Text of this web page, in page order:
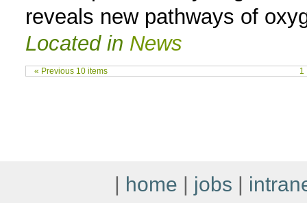
reveals new pathways of
Located in News
« Previous 10 items 1
| home | jobs |